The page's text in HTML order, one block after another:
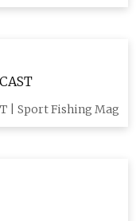
| Sport Fishing Mag